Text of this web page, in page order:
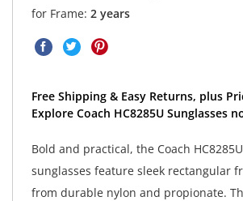
for Frame: 2 years
Free Shipping & Easy Returns, plus
Explore Coach HC8285U Sunglasses
Bold and practical, the Coach
sunglasses feature sleek rectangular
from durable nylon and propionate.